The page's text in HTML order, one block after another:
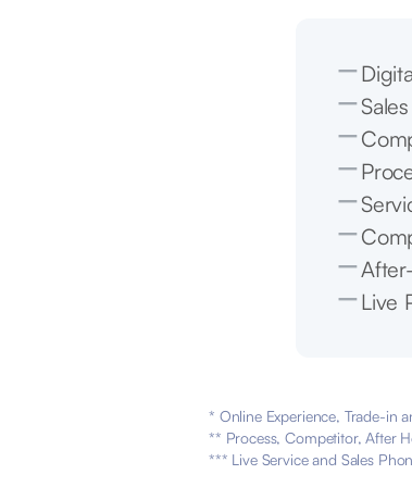
Live
* Online Experience, Trade-in
** Process, Competitor, After
*** Live Service and Sales